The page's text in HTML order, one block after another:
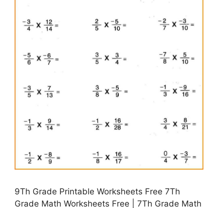
9Th Grade Printable Worksheets Free 7Th
Grade Math Worksheets Free | 7Th Grade Math